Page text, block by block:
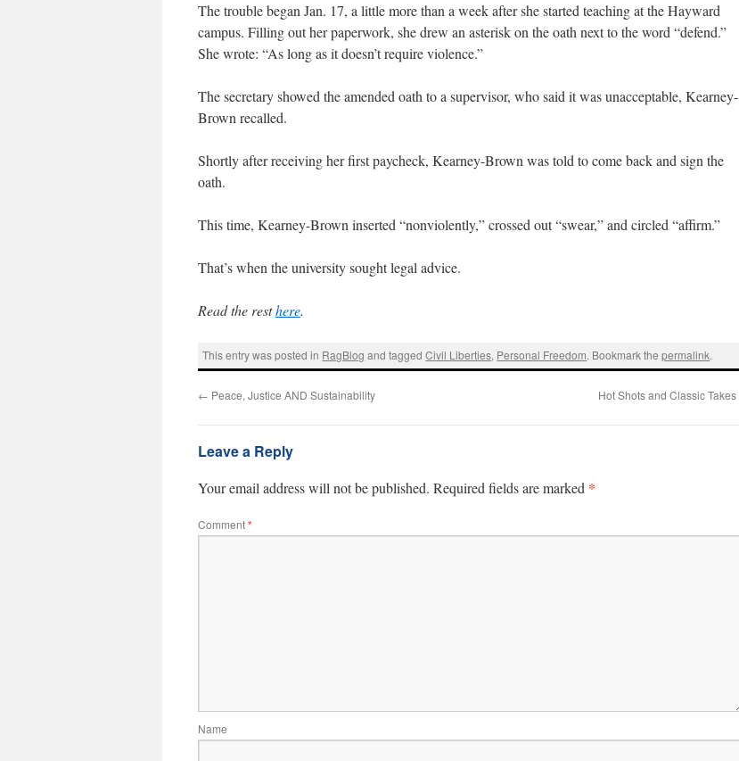
The trouble began Jan. 17, a little more than a week after she started teaching at the Hayward
campus. Filling out her paperwork, she drew an asterisk on the oath next to the word “defend.”
She wrote: “As long as it doesn’t require violence.”
The secretary showed the amended oath to a supervisor, who said it was unacceptable, Kearney-
Brown recalled.
Shortly after receiving her first paycheck, Kearney-Brown was told to come back and sign the
oath.
This time, Kearney-Brown inserted “nonviolently,” crossed out “swear,” and circled “affirm.”
That’s when the university sought legal advice.
Read the resthere.
This entry was posted in RagBlog and taggedCivil Liberties, Personal Freedom. Bookmark thepermalink.
← Peace, Justice AND Sustainability Hot Shots and Classic Takes
Leave a Reply
Your email address will not be published. Required fields are marked *
Comment*
Name